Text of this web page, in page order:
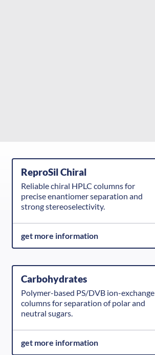
ReproSil Chiral
Reliable chiral HPLC columns for
precise enantiomer separation and
strong stereoselectivity.
get more information
Carbohydrates
Polymer-based PS/DVB ion-exchange
columns for separation of polar and
neutral sugars.
get more information